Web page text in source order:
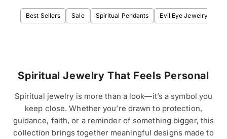
Best Sellers Sale Spiritual Pendants Evil Eye Jewelry
Spiritual Jewelry That Feels Personal
Spiritual jewelry is more than a look—it’s a symbol you
keep close. Whether you’re drawn to protection,
guidance, faith, or a reminder of something bigger, this
collection brings together meaningful designs made to